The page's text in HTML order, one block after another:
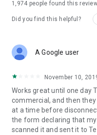
1,974 people found this
Did you find this helpful?
A Google user
November 10,
Works great until one day
commercial, and then
at a time before
the form declaring that
scanned it and sent it to